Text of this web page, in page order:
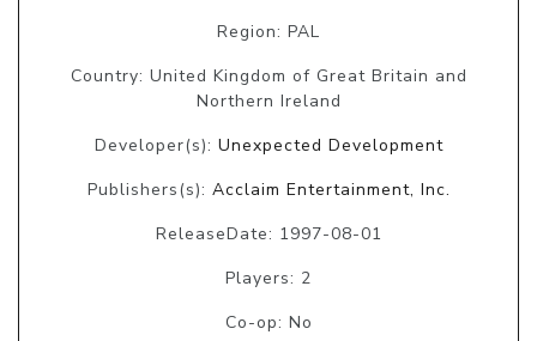
Region: PAL
Country: United Kingdom of Great Britain and
Northern Ireland
Developer(s): Unexpected Development
Publishers(s): Acclaim Entertainment, Inc.
ReleaseDate: 1997-08-01
Players: 2
Co-op: No